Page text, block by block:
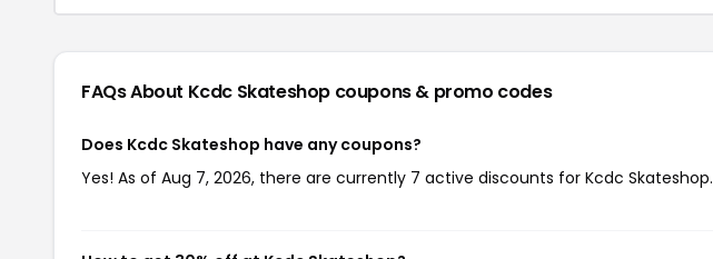
FAQs About Kcdc Skateshop coupons & promo codes
Does Kcdc Skateshop have any coupons?
Yes! As of Aug 7, 2026, there are currently 7 active discounts for Kcdc Skateshop.